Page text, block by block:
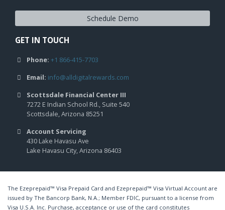
Schedule Demo
GET IN TOUCH
Phone:+1 866-415-7703
Email: info@alldigitalrewards.com
Scottsdale Financial Center III
7272 E Indian School Rd., Suite 540
Scottsdale, Arizona 85251
Account Servicing
430 Lake Havasu Ave
Lake Havasu City, Arizona 86403
The Ezeprepaid™ Visa Prepaid Card and Ezeprepaid™ Visa Virtual Account are
issued by The Bancorp Bank, N.A.; Member FDIC, pursuant to a license from
Visa U.S.A. Inc. Purchase, acceptance or use of the card constitutes